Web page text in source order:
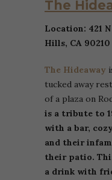
The
Location: 421
Hills, CA 90210
The Hideaway
tucked away
of a plaza on
is a tribute to
with a bar,
and their
their patio.
a drink with